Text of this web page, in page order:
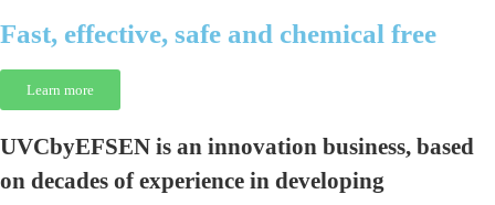
Fast, effective, safe and chemical free
Learn more
UVCbyEFSEN is an innovation business, based
on decades of experience in developing